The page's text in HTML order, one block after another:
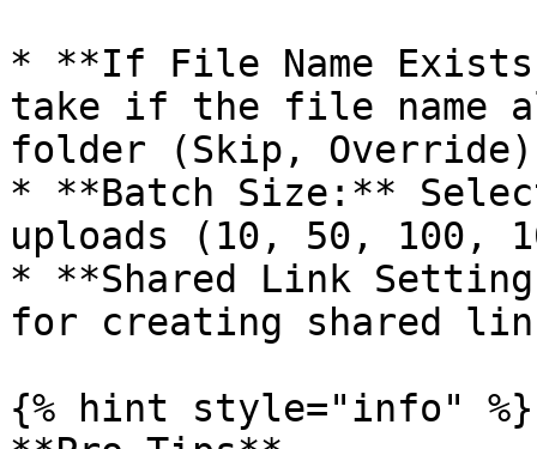
* **If File Name
take if the file name
folder (Skip,
* **Batch Size:**
uploads (10, 50, 100,
* **Shared Link
for creating shared
{% hint style="info" %}